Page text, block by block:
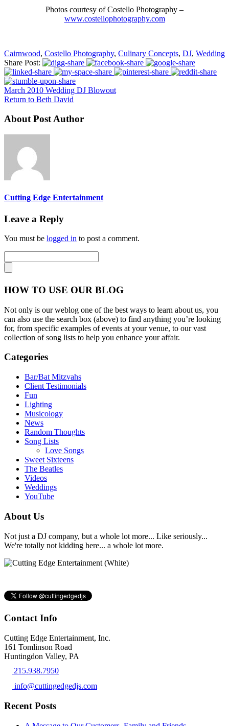
Photos courtesy of Costello Photography –
www.costellophotography.com
Cairnwood, Costello Photography, Culinary Concepts, DJ, Wedding
Share Post:
March 2010 Wedding DJ Blowout
Return to Beth David
About Post Author
Cutting Edge Entertainment
Leave a Reply
You must be logged in to post a comment.
HOW TO USE OUR BLOG
Not only is our weblog one of the best ways to learn about us, you
can also use the search box (above) to find anything you’re looking
for, from specific examples of events at your venue, to our vast
collection of song lists to help you enhance your affair.
Categories
Bar/Bat Mitzvahs
Client Testimonials
Fun
Lighting
Musicology
News
Random Thoughts
Song Lists
Love Songs
Sweet Sixteens
The Beatles
Videos
Weddings
YouTube
About Us
Not just a DJ company, but a whole lot more... Like seriously...
We're totally not kidding here... a whole lot more.
Contact Info
Cutting Edge Entertainment, Inc.
161 Tomlinson Road
Huntingdon Valley, PA
215.938.7950
info@cuttingedgedjs.com
Recent Posts